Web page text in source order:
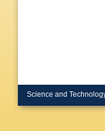
Science and